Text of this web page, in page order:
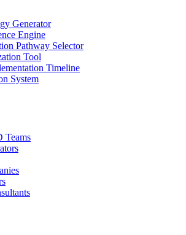
Generator
Engine
Pathway Selector
Tool
Timeline
System
Teams